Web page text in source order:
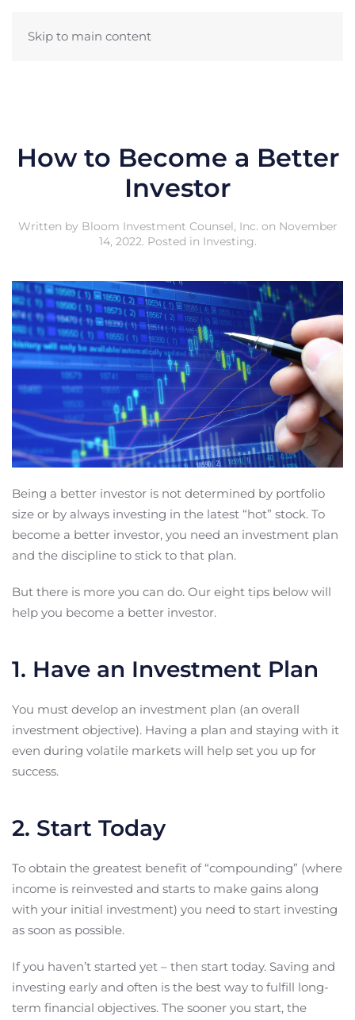
Skip to main content
How to Become a Better
Investor
Written by Bloom Investment Counsel, Inc. on November
14, 2022. Posted in Investing.
Being a better investor is not determined by portfolio
size or by always investing in the latest “hot” stock. To
become a better investor, you need an investment plan
and the discipline to stick to that plan.
But there is more you can do. Our eight tips below will
help you become a better investor.
1. Have an Investment Plan
You must develop an investment plan (an overall
investment objective). Having a plan and staying with it
even during volatile markets will help set you up for
success.
2. Start Today
To obtain the greatest benefit of “compounding” (where
income is reinvested and starts to make gains along
with your initial investment) you need to start investing
as soon as possible.
If you haven’t started yet – then start today. Saving and
investing early and often is the best way to fulfill long-
term financial objectives. The sooner you start, the